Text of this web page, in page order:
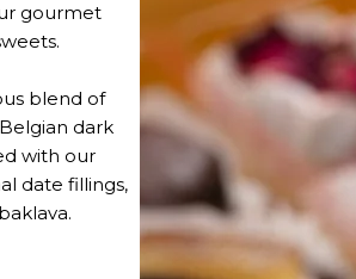
gourmet
blend of
dark
with our
date fillings,